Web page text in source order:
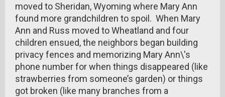
moved to Sheridan, Wyoming where Mary Ann
found more grandchildren to spoil. When Mary
Ann and Russ moved to Wheatland and four
children ensued, the neighbors began building
privacy fences and memorizing Mary Ann\'s
phone number for when things disappeared (like
strawberries from someone’s garden) or things
got broken (like many branches from a